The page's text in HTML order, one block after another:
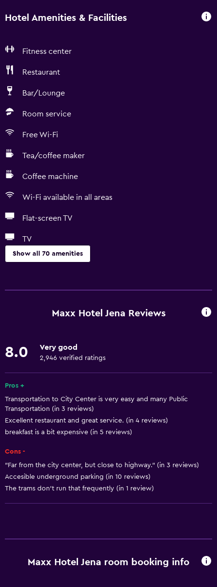
Hotel Amenities & Facilities
Fitness center
Restaurant
Bar/Lounge
Room service
Free Wi-Fi
Tea/coffee maker
Coffee machine
Wi-Fi available in all areas
Flat-screen TV
TV
Show all 70 amenities
Pets allowed on request. Charges may apply.
Accessible parking
No smoking
Toilet with grab rails
Upper floors accessible by elevator
Wi-Fi available in all areas
Internet
Fan
Air-conditioned
Maxx Hotel Jena Reviews
8.0 Very good
2,946 verified ratings
Pros +
Transportation to City Center is very easy and many Public
Transportation (in 3 reviews)
Excellent restaurant and great service. (in 4 reviews)
breakfast is a bit expensive (in 5 reviews)
Cons -
"Far from the city center, but close to highway." (in 3 reviews)
Accesible underground parking (in 10 reviews)
The trams don't run that frequently (in 1 review)
Maxx Hotel Jena room booking info